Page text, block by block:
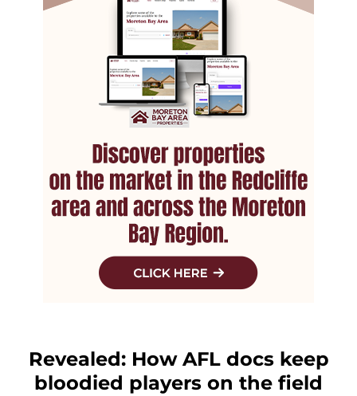
Revealed: How AFL docs keep
bloodied players on the field